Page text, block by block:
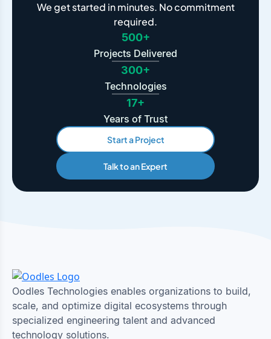
We get started in minutes. No commitment
required.
500+
Projects Delivered
300+
Technologies
17+
Years of Trust
Start a Project
Talk to an Expert
Oodles Technologies enables organizations to build,
scale, and optimize digital ecosystems through
specialized engineering talent and advanced
technology solutions.